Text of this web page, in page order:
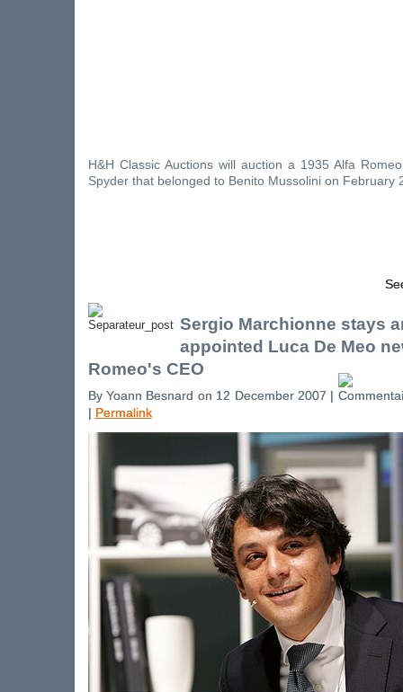
H&H Classic Auctions will auction a 1935 Alfa
Spyder that belonged to Benito Mussolini on February
Sergio Marchionne stays
appointed Luca De Meo
Romeo's CEO
By Yoann Besnard on 12 December 2007 |
| Permalink